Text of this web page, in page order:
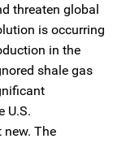
threaten global
is occurring
in the
shale gas
U.S.
The